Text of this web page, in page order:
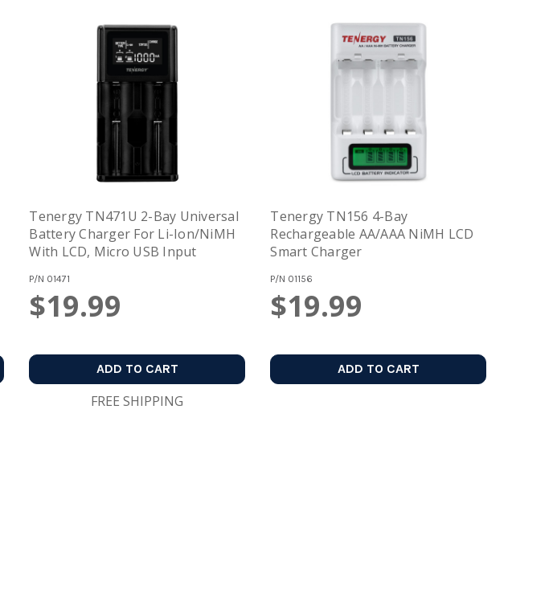
Tenergy TN471U 2-Bay Universal
Battery Charger For Li-Ion/NiMH
With LCD, Micro USB Input
P/N 01471
$19.99
ADD TO CART
FREE SHIPPING
Tenergy TN156 4-Bay
Rechargeable AA/AAA NiMH LCD
Smart Charger
P/N 01156
$19.99
ADD TO CART